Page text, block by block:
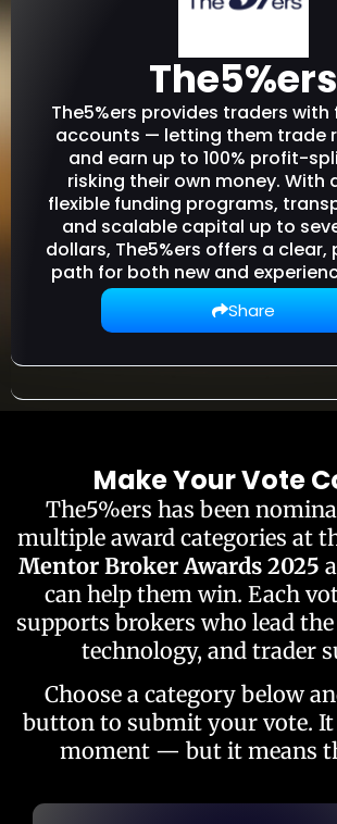
The5%ers
The5%ers provides traders with
accounts — letting them trade
and earn up to 100% profit-
risking their own money. With
flexible funding programs,
and scalable capital up to
dollars, The5%ers offers a clear,
path for both new and
Share
Make Your Vote
The5%ers has been
multiple award categories at
Mentor Broker Awards 2025
can help them win. Each
supports brokers who lead
technology, and trader
Choose a category below
button to submit your vote. It
moment — but it means